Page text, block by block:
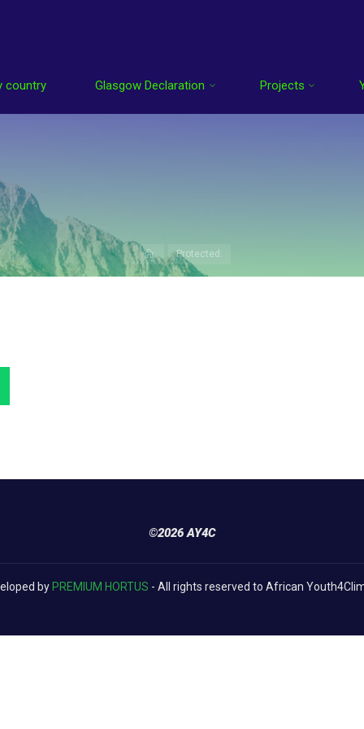
country Glasgow Declaration Projects
HomeProtected:
©2026 AY4C
by PREMIUM HORTUS - All rights reserved to African